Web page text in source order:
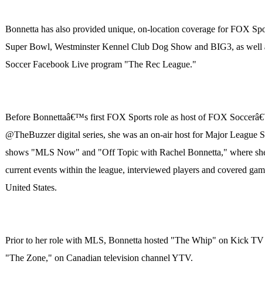
Bonnetta has also provided unique, on-location coverage for FOX
Super Bowl, Westminster Kennel Club Dog Show and BIG3, as well
Soccer Facebook Live program "The Rec League."
Before Bonnettaâ€™s first FOX Sports role as host of FOX
@TheBuzzer digital series, she was an on-air host for Major League
shows "MLS Now" and "Off Topic with Rachel Bonnetta," where
current events within the league, interviewed players and covered
United States.
Prior to her role with MLS, Bonnetta hosted "The Whip" on Kick TV
"The Zone," on Canadian television channel YTV.